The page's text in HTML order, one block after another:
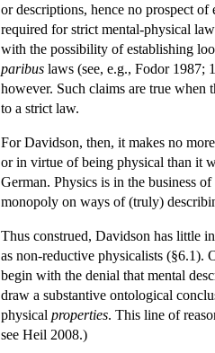
or descriptions, hence no prospect
required for strict mental-physical
with the possibility of establishing
paribus laws (see, e.g., Fodor 1987;
however. Such claims are true when
to a strict law.
For Davidson, then, it makes no
or in virtue of being physical than it
German. Physics is in the business
monopoly on ways of (truly)
Thus construed, Davidson has little
as non-reductive physicalists (§6.1).
begin with the denial that mental
draw a substantive ontological
physical properties. This line of
see Heil 2008.)